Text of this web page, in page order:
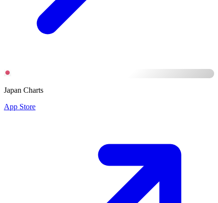
Japan Charts
App Store